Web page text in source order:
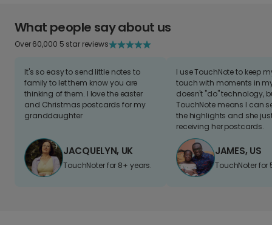
What people say about us
Over 60,000 5 star reviews
It's so easy to send little notes to
family to let them know you are
thinking of them. I love the easter
and Christmas postcards for my
granddaughter
JACQUELYN, UK
TouchNoter for 8+ years.
I use TouchNote to keep
touch with moments in
doesn't "do" technology,
TouchNote means I can
the highlights and she
receiving her postcards.
JAMES, US
TouchNoter for